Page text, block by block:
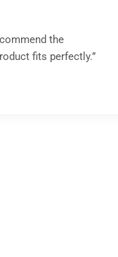
the
fits perfectly.”